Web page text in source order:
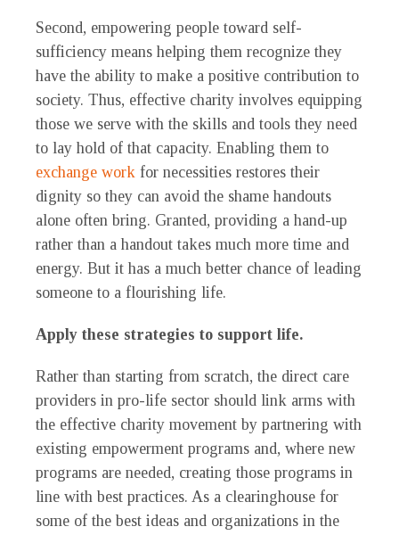
Second, empowering people toward self-
sufficiency means helping them recognize they
have the ability to make a positive contribution to
society. Thus, effective charity involves equipping
those we serve with the skills and tools they need
to lay hold of that capacity. Enabling them to
exchange work for necessities restores their
dignity so they can avoid the shame handouts
alone often bring. Granted, providing a hand-up
rather than a handout takes much more time and
energy. But it has a much better chance of leading
someone to a flourishing life.
Apply these strategies to support life.
Rather than starting from scratch, the direct care
providers in pro-life sector should link arms with
the effective charity movement by partnering with
existing empowerment programs and, where new
programs are needed, creating those programs in
line with best practices. As a clearinghouse for
some of the best ideas and organizations in the